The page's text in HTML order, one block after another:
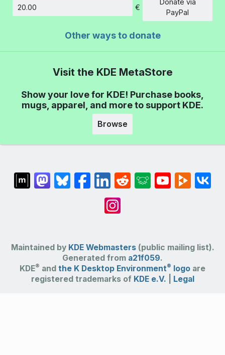
Amount
€
Donate via
PayPal
Other ways to donate
Visit the KDE MetaStore
Show your love for KDE! Purchase books,
mugs, apparel, and more to support KDE.
Browse
Maintained by KDE Webmasters(public mailing list).
Generated from a21f059.
KDE® and the K Desktop Environment® logo are
registered trademarks of KDE e.V. Legal